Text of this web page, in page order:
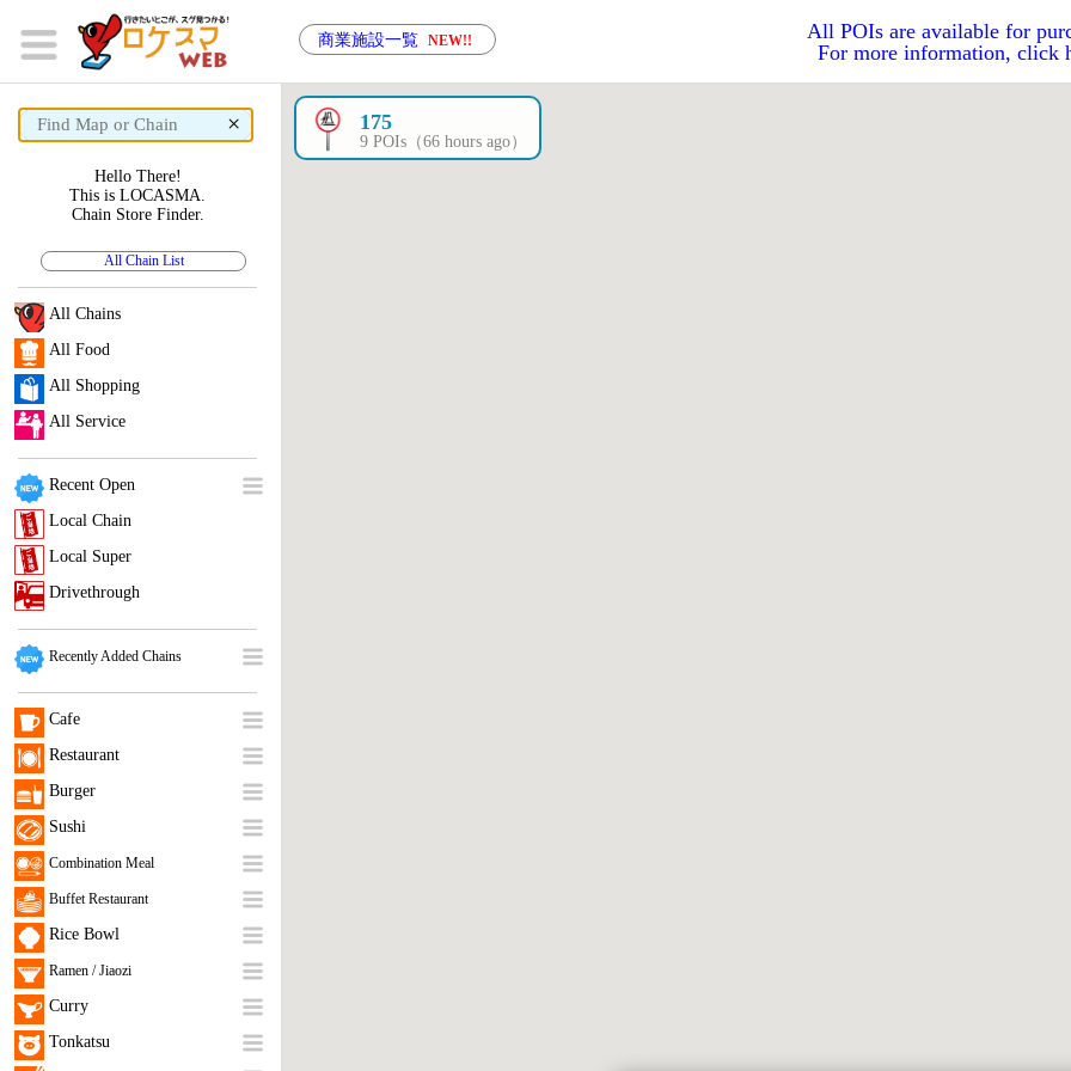
商業施設一覧 NEW!!
All POIs are available for
For more information, click
× 175
9 POIs（66 hours ago）